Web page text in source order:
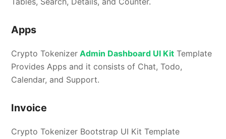
Apps
Crypto Tokenizer Admin Dashboard UI Kit Template
Provides Apps and it consists of Chat, Todo,
Calendar, and Support.
Invoice
Crypto Tokenizer Bootstrap UI Kit Template